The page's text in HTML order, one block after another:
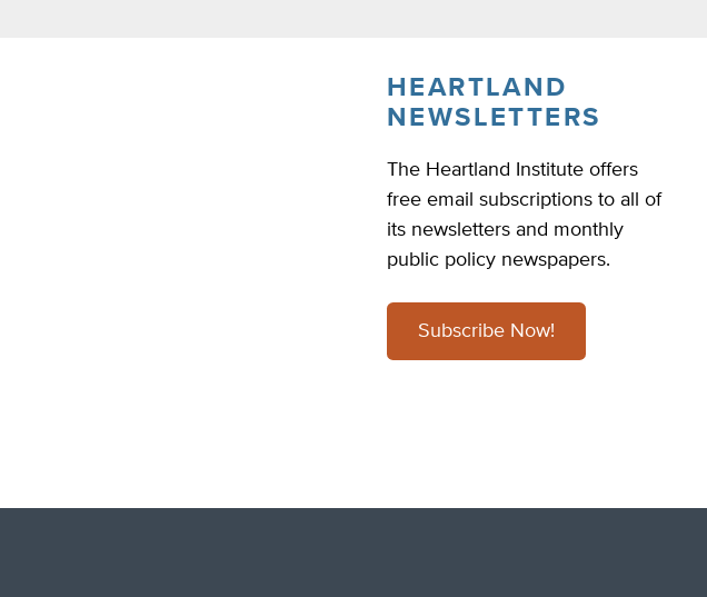
HEARTLAND
NEWSLETTERS
The Heartland Institute offers
free email subscriptions to all of
its newsletters and monthly
public policy newspapers.
Subscribe Now!